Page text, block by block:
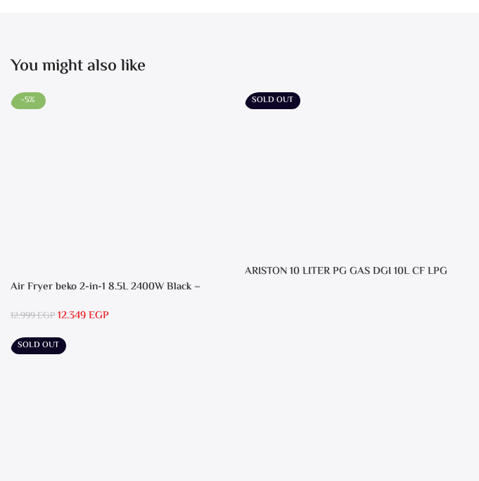
You might also like
-5%
Air Fryer beko 2-in-1 8.5L 2400W Black –
12.999EGP12.349EGP
SOLD OUT
ARISTON 10 LITER PG GAS DGI 10L CF LPG
SOLD OUT